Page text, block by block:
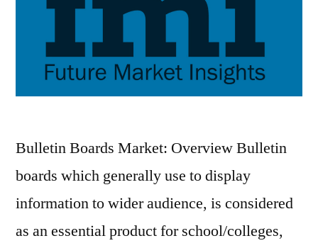
Bulletin Boards Market: Overview Bulletin
boards which generally use to display
information to wider audience, is considered
as an essential product for school/colleges,